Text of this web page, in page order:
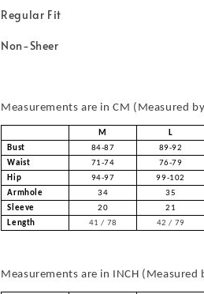
Regular Fit
Non-Sheer
Measurements are in CM (Measured
M L
Bust
84-87 89-92
Waist
71-74 76-79
Hip
94-97 99-102
Armhole
34 35
Sleeve
20 21
Length
41 / 78 42 / 79
Measurements are in INCH